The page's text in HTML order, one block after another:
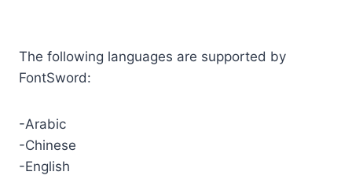
The following languages are supported by
FontSword:
-Arabic
-Chinese
-English